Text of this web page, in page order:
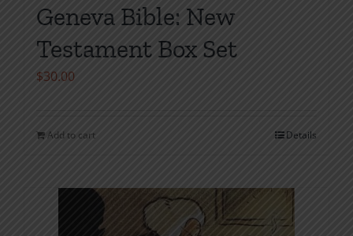
Geneva Bible: New
Testament Box Set
$30.00
Add to cart Details